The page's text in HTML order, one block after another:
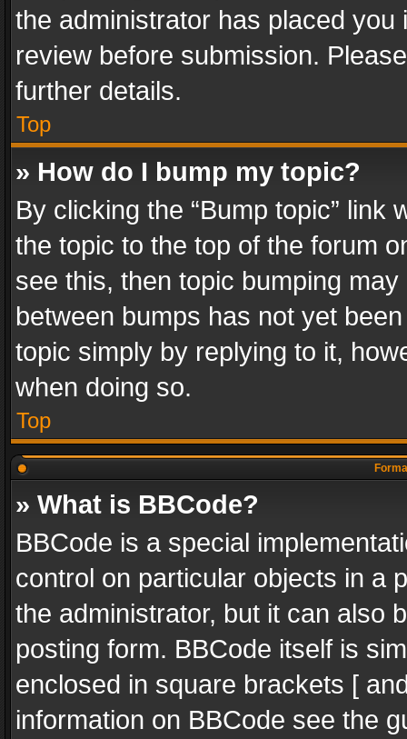
the administrator has placed
review before submission.
further details.
Top
» How do I bump my topic?
By clicking the “Bump topic” link
the topic to the top of the forum
see this, then topic bumping
between bumps has not yet
topic simply by replying to it,
when doing so.
Top
» What is BBCode?
BBCode is a special
control on particular objects in a
the administrator, but it can also
posting form. BBCode itself is
enclosed in square brackets [
information on BBCode see the